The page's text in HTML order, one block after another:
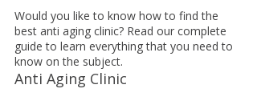
Would you like to know how to find the
best anti aging clinic? Read our complete
guide to learn everything that you need to
know on the subject.
Anti Aging Clinic